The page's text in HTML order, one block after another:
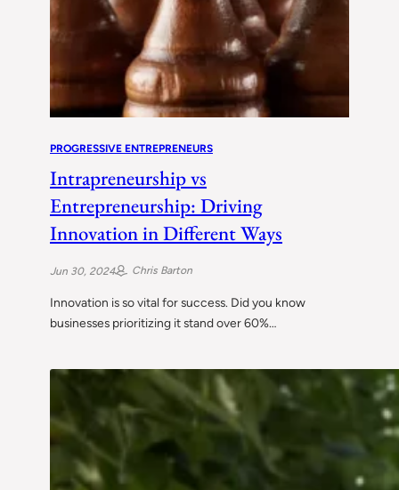
PROGRESSIVE ENTREPRENEURS
Intrapreneurship vs
Entrepreneurship: Driving
Innovation in Different Ways
Jun 30, 2024 Chris Barton
Innovation is so vital for success. Did you know
businesses prioritizing it stand over 60%…